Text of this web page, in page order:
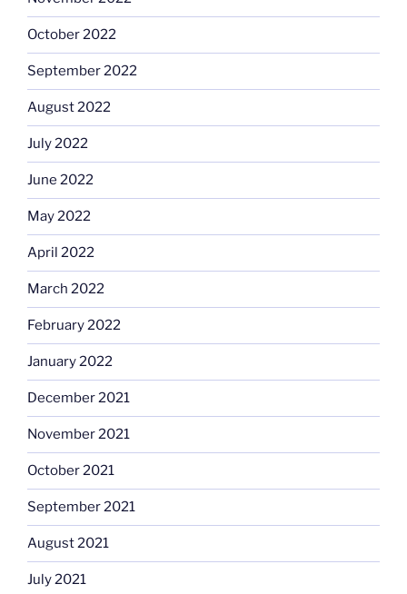
October 2022
September 2022
August 2022
July 2022
June 2022
May 2022
April 2022
March 2022
February 2022
January 2022
December 2021
November 2021
October 2021
September 2021
August 2021
July 2021